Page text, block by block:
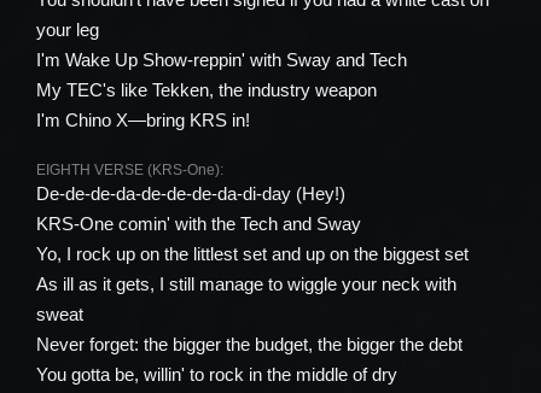
your leg
I'm Wake Up Show-reppin' with Sway and Tech
My TEC's like Tekken, the industry weapon
I'm Chino X—bring KRS in!
EIGHTH VERSE (KRS-One):
De-de-de-da-de-de-de-da-di-day (Hey!)
KRS-One comin' with the Tech and Sway
Yo, I rock up on the littlest set and up on the biggest set
As ill as it gets, I still manage to wiggle your neck with
sweat
Never forget: the bigger the budget, the bigger the debt
You gotta be, willin' to rock in the middle of dry